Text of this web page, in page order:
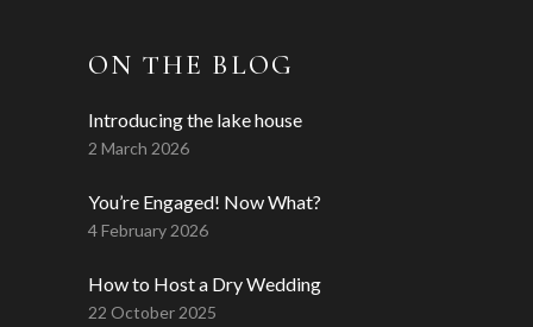
ON THE BLOG
Introducing the lake house
2 March 2026
You’re Engaged! Now What?
4 February 2026
How to Host a Dry Wedding
22 October 2025